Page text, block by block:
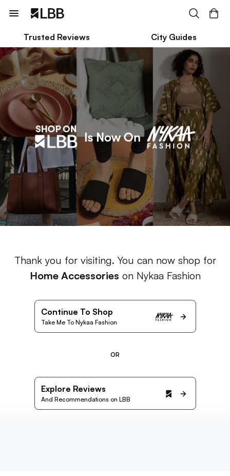
Trusted Reviews City Guides
Thank you for visiting. You can now shop for
Home Accessories on Nykaa Fashion
Continue To Shop
Take Me To Nykaa Fashion
OR
Explore Reviews
And Recommendations on LBB